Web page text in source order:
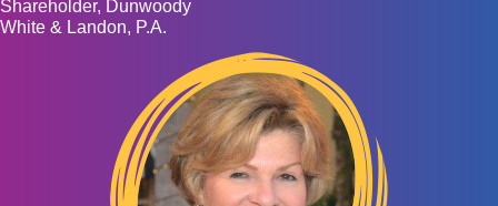
Shareholder, Dunwoody
White & Landon, P.A.